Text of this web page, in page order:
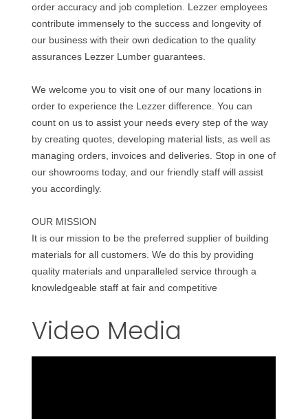
order accuracy and job completion. Lezzer employees
contribute immensely to the success and longevity of
our business with their own dedication to the quality
assurances Lezzer Lumber guarantees.
We welcome you to visit one of our many locations in
order to experience the Lezzer difference. You can
count on us to assist your needs every step of the way
by creating quotes, developing material lists, as well as
managing orders, invoices and deliveries. Stop in one of
our showrooms today, and our friendly staff will assist
you accordingly.
OUR MISSION
It is our mission to be the preferred supplier of building
materials for all customers. We do this by providing
quality materials and unparalleled service through a
knowledgeable staff at fair and competitive
Video Media